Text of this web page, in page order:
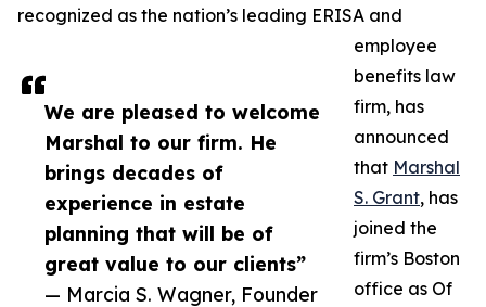
We are pleased to welcome
Marshal to our firm. He
brings decades of
experience in estate
planning that will be of
great value to our clients”
— Marcia S. Wagner, Founder
recognized as the nation’s leading ERISA and
employee
benefits law
firm, has
announced
that Marshal
S. Grant, has
joined the
firm’s Boston
office as Of